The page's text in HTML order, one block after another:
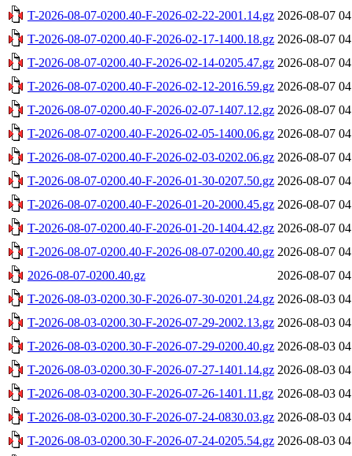
T-2026-08-07-0200.40-F-2026-02-22-2001.14.gz 2026-08-07
T-2026-08-07-0200.40-F-2026-02-17-1400.18.gz 2026-08-07
T-2026-08-07-0200.40-F-2026-02-14-0205.47.gz 2026-08-07
T-2026-08-07-0200.40-F-2026-02-12-2016.59.gz 2026-08-07
T-2026-08-07-0200.40-F-2026-02-07-1407.12.gz 2026-08-07
T-2026-08-07-0200.40-F-2026-02-05-1400.06.gz 2026-08-07
T-2026-08-07-0200.40-F-2026-02-03-0202.06.gz 2026-08-07
T-2026-08-07-0200.40-F-2026-01-30-0207.50.gz 2026-08-07
T-2026-08-07-0200.40-F-2026-01-20-2000.45.gz 2026-08-07
T-2026-08-07-0200.40-F-2026-01-20-1404.42.gz 2026-08-07
T-2026-08-07-0200.40-F-2026-08-07-0200.40.gz 2026-08-07
2026-08-07-0200.40.gz
2026-08-07
T-2026-08-03-0200.30-F-2026-07-30-0201.24.gz 2026-08-03
T-2026-08-03-0200.30-F-2026-07-29-2002.13.gz 2026-08-03
T-2026-08-03-0200.30-F-2026-07-29-0200.40.gz 2026-08-03
T-2026-08-03-0200.30-F-2026-07-27-1401.14.gz 2026-08-03
T-2026-08-03-0200.30-F-2026-07-26-1401.11.gz 2026-08-03
T-2026-08-03-0200.30-F-2026-07-24-0830.03.gz 2026-08-03
T-2026-08-03-0200.30-F-2026-07-24-0205.54.gz 2026-08-03